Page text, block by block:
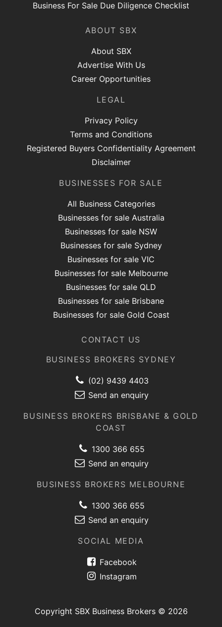
Business For Sale Due Diligence Checklist
ABOUT SBX
About SBX
Advertise With Us
Career Opportunities
LEGAL
Privacy Policy
Terms and Conditions
Registered Buyers Confidentiality Agreement
Disclaimer
BUSINESSES FOR SALE
All Business Categories
Businesses for sale Australia
Businesses for sale NSW
Businesses for sale Sydney
Businesses for sale VIC
Businesses for sale Melbourne
Businesses for sale QLD
Businesses for sale Brisbane
Businesses for sale Gold Coast
CONTACT US
BUSINESS BROKERS SYDNEY
(02) 9439 4403
Send an enquiry
BUSINESS BROKERS BRISBANE & GOLD
COAST
1300 366 655
Send an enquiry
BUSINESS BROKERS MELBOURNE
1300 366 655
Send an enquiry
SOCIAL MEDIA
Facebook
Instagram
Copyright SBX Business Brokers © 2026